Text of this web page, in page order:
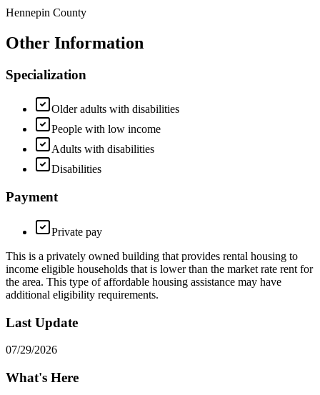
Hennepin County
Other Information
Specialization
Older adults with disabilities
People with low income
Adults with disabilities
Disabilities
Payment
Private pay
This is a privately owned building that provides rental housing to
income eligible households that is lower than the market rate rent for
the area. This type of affordable housing assistance may have
additional eligibility requirements.
Last Update
07/29/2026
What's Here